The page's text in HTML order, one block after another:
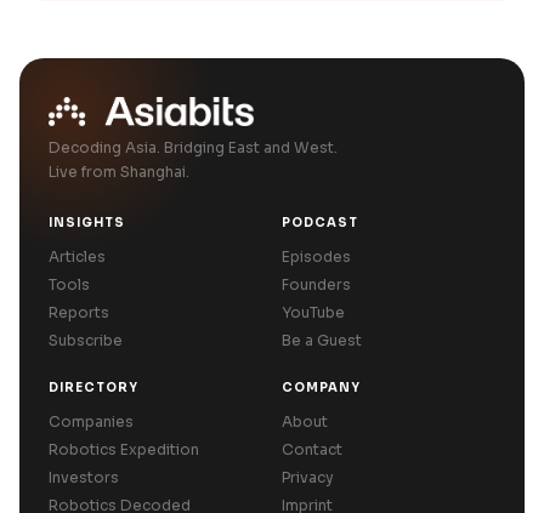
Decoding Asia. Bridging East and West.
Live from Shanghai.
INSIGHTS
Articles
Tools
Reports
Subscribe
PODCAST
Episodes
Founders
YouTube
Be a Guest
DIRECTORY
Companies
Robotics Expedition
Investors
Robotics Decoded
COMPANY
About
Contact
Privacy
Imprint